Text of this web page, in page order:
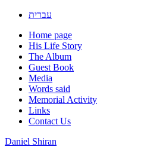
עברית
Home page
His Life Story
The Album
Guest Book
Media
Words said
Memorial Activity
Links
Contact Us
Daniel Shiran